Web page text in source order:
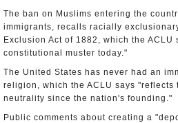
The ban on Muslims entering the
immigrants, recalls racially
Exclusion Act of 1882, which the ACLU
constitutional muster today."
The United States has never had an
religion, which the ACLU says
neutrality since the nation's founding."
Public comments about creating a